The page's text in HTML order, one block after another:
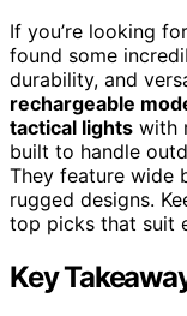
If you’re looking
found some
durability, and
rechargeable
tactical lights with
built to handle
They feature wide
rugged designs.
top picks that suit
Key